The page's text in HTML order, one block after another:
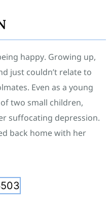
happy. Growing up,
just couldn’t relate to
Even as a young
two small children,
suffocating depression.
back home with her